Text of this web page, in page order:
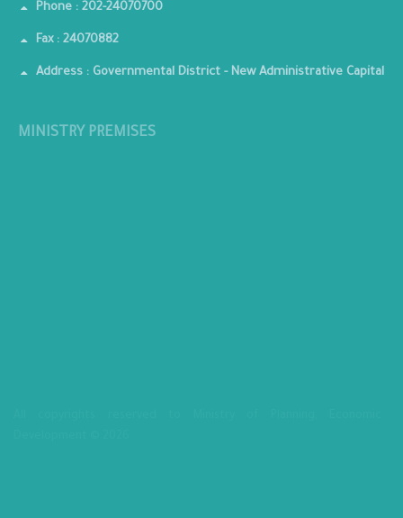
Phone : 202-24070700
Fax : 24070882
Address : Governmental District - New Administrative Capital